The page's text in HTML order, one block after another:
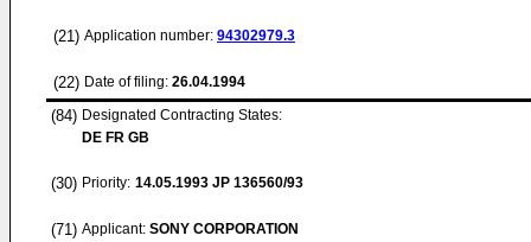
(21) Application number: 94302979.3
(22) Date of filing: 26.04.1994
(84) Designated Contracting States:
DE FR GB
(30) Priority: 14.05.1993 JP 136560/93
(71) Applicant: SONY CORPORATION